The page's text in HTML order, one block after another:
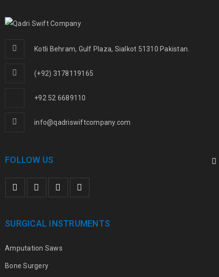
Kotli Behram, Gulf Plaza, Sialkot 51310 Pakistan.
(+92) 3178119165
+92 52 6689110
info@qadriswiftcompany.com
FOLLOW US
SURGICAL INSTRUMENTS
Amputation Saws
Bone Surgery